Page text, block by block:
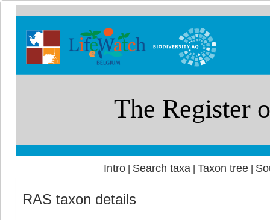
Intro| Search taxa Taxon tree|
RAS taxon details